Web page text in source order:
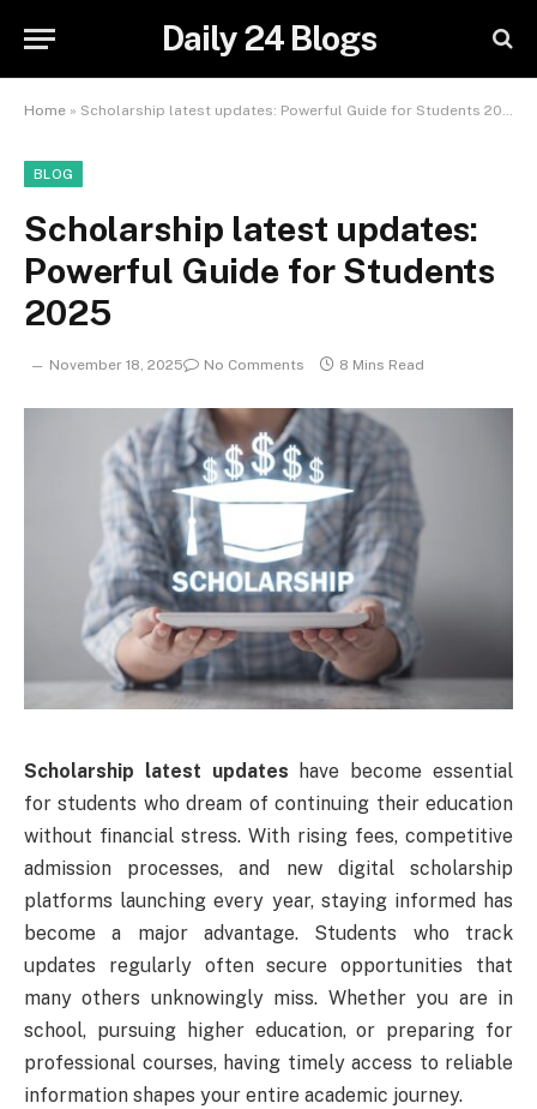
Daily 24 Blogs
Home » Scholarship latest updates: Powerful Guide for Students 2025
BLOG
Scholarship latest updates:
Powerful Guide for Students
2025
November 18, 2025 No Comments 8 Mins Read
Scholarship latest updates have become essential
for students who dream of continuing their education
without financial stress. With rising fees, competitive
admission processes, and new digital scholarship
platforms launching every year, staying informed has
become a major advantage. Students who track
updates regularly often secure opportunities that
many others unknowingly miss. Whether you are in
school, pursuing higher education, or preparing for
professional courses, having timely access to reliable
information shapes your entire academic journey.